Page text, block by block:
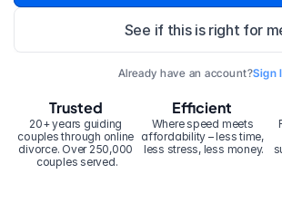
See if this is right for
Already have an account?Sign
20+ years guiding
couples through online
divorce. Over 250,000
couples served.
Trusted Efficient
Where speed meets
affordability – less time,
less stress, less money.